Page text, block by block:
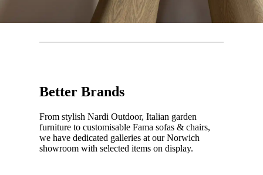
Better Brands
From stylish Nardi Outdoor, Italian garden
furniture to customisable Fama sofas & chairs,
we have dedicated galleries at our Norwich
showroom with selected items on display.